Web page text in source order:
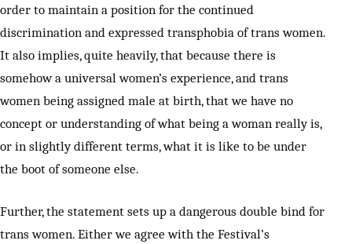
order to maintain a position for the continued
discrimination and expressed transphobia of trans women.
It also implies, quite heavily, that because there is
somehow a universal women’s experience, and trans
women being assigned male at birth, that we have no
concept or understanding of what being a woman really is,
or in slightly different terms, what it is like to be under
the boot of someone else.
Further, the statement sets up a dangerous double bind for
trans women. Either we agree with the Festival’s